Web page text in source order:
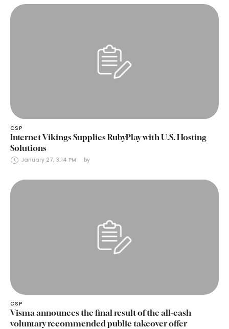
CSP
Internet Vikings Supplies RubyPlay with U.S. Hosting
Solutions
January 27, 3:14 PM by
CSP
Visma announces the final result of the all-cash
voluntary recommended public takeover offer